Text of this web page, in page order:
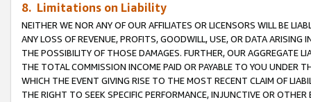
8. Limitations on Liability
NEITHER WE NOR ANY OF OUR AFFILIATES OR LICENSORS WILL BE
ANY LOSS OF REVENUE, PROFITS, GOODWILL, USE, OR DATA ARISING
THE POSSIBILITY OF THOSE DAMAGES. FURTHER, OUR AGGREGATE
THE TOTAL COMMISSION INCOME PAID OR PAYABLE TO YOU UNDER
WHICH THE EVENT GIVING RISE TO THE MOST RECENT CLAIM OF
THE RIGHT TO SEEK SPECIFIC PERFORMANCE, INJUNCTIVE OR